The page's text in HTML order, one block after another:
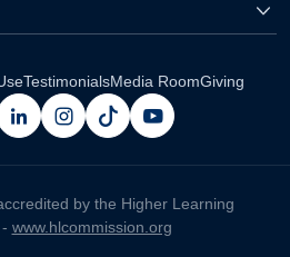
TestimonialsMedia RoomGiving
linkedininstagram
pinterestyoutube
by the Higher Learning
www.hlcommission.org